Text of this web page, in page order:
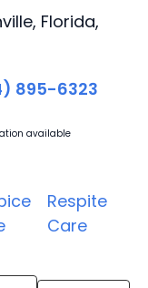
Florida,
895-6323
available
Respite
Care